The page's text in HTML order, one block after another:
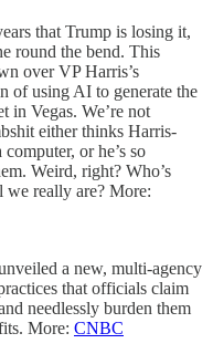
that Trump is losing it,
round the bend. This
over VP Harris’s
of using AI to generate the
in Vegas. We’re not
either thinks Harris-
or he’s so
Weird, right? Who’s
we really are? More:
a new, multi-agency
that officials claim
needlessly burden them
More: CNBC